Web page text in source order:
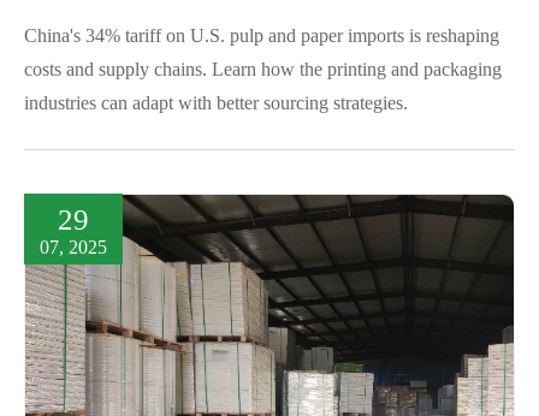
China's 34% tariff on U.S. pulp and paper imports is reshaping
costs and supply chains. Learn how the printing and packaging
industries can adapt with better sourcing strategies.
29
07, 2025